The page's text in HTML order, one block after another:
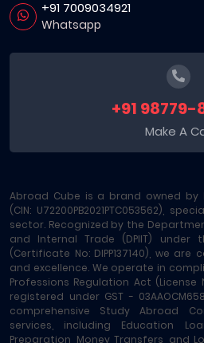
+91 7009034921
Whatsapp
+91 98779-
Make A
Abroad Cube is a brand owned by
(CIN: U72200PB2021PTC053562),
sector. Recognized by the
and Internal Trade (DPIIT) under
(Certificate No: DIPP137140), we
and excellence. We operate in
Professions Regulation Act (License
registered under GST -
comprehensive Study Abroad
services, including Education
Preparation, Money Transfers, and